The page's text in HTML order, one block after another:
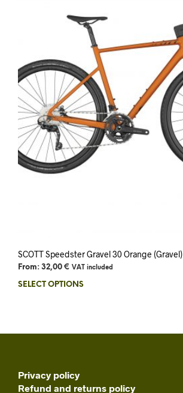
SCOTT Speedster Gravel 30 Orange (Gravel)
From: 32,00 € VAT included
SELECT OPTIONS
Privacy policy
Refund and returns policy